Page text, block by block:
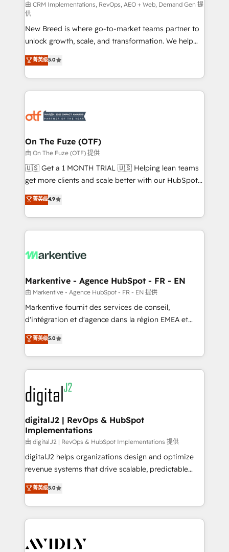
performance advertising via Point Success Media. -
Expert deployment of Breeze AI and custom agents
to automate growth. 🏆 Elite Excellence - 8 platform
accreditations and deep HIPAA-compliance
expertise. - A team of 250+ experts dedicated to
your resilient growth.
由 CRM Implementations, RevOps, AEO + Web, Demand Gen 提
供
New Breed is where go-to-market teams partner to
unlock growth, scale, and transformation. We help
companies activate HubSpot’s AI-powered
customer platform and operationalize HubSpot’s
Loop Marketing framework through expert-led
services, smart agents, and purpose-built apps,
results, fast. ⚙️CRM & RevOps: Align all Hubs to your
🎯Demand Gen & ABM: Drive pipeline with inbound,
ABM, AEO, SEO, & paid media. 👩‍💻Web Design:
Build high-performing websites with UX, messaging,
& conversion strategy that drive results. 🤖AI
AI, & maximize AEO with tailored AI services. 🧩
Integrations: Extend HubSpot with custom
菁英级5.0
On The Fuze (OTF)
由 On The Fuze (OTF) 提供
🇺🇸 Get a 1 MONTH TRIAL 🇺🇸 Helping lean teams
get more clients and scale better with our HubSpot
Consulting & 'Done For You' Services. 🚀 Who We
Work With 🚀 We help lean, growing companies: -
Win more business - Reduce no-shows - Improve
lead & deal conversion rates - Scale with less
What do you get? 🤓 Our client's are too busy to
Personal Consultant + Tech Team to handle the
heavy lifting of mapping out AND building your ideal
system. + Get best practices and 'don't know what
you don't know' recommendations to maximize
6,500+ Partners) and was named 2023 HubSpot
Partner of the Year 💥 Trusted by 2,500+ companies
www.onthefuze.com/hubspot-admin Contact us to
learn more!
菁英级4.9
Markentive - Agence HubSpot - FR - EN
由 Markentive - Agence HubSpot - FR - EN 提供
Markentive fournit des services de conseil,
d'intégration et d'agence dans la région EMEA et
North America. Avec plus de 115 experts en
marketing automation, Growth, Revops, CRM et
webdesign. Markentive is both a consulting firm, a
digital agency and an integrator. With over 115
experts in marketing automation, growth, revops,
CRM and webdesign (We focus on EMEA - USA
customers).
菁英级5.0
digitalJ2 | RevOps & HubSpot
Implementations
由 digitalJ2 | RevOps & HubSpot Implementations 提供
digitalJ2 helps organizations design and optimize
revenue systems that drive scalable, predictable
growth. As a triple-accredited HubSpot Solutions
Partner, we specialize in both strategic RevOps
planning and hands-on technical execution - building
the operational foundation companies need to
Healthcare - Financial Services - Managed IT (MSP) -
菁英级5.0